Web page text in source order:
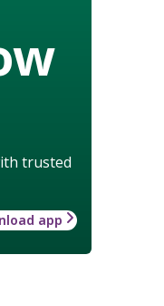
trusted
app